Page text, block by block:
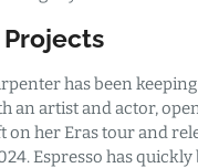
has been
an artist and actor,
on her Eras tour and
Espresso has